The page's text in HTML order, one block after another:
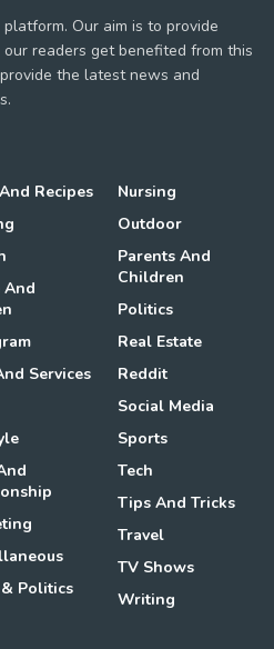
Our aim is to provide
readers get benefited from this
the latest news and
Recipes
And
Services
Politics
Nursing
Outdoor
Parents And
Children
Politics
Real Estate
Reddit
Social Media
Sports
Tech
Tips And Tricks
Travel
TV Shows
Writing